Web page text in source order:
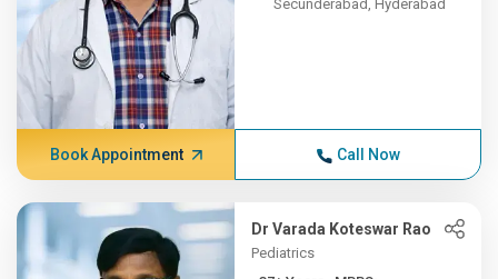
Secunderabad, Hyderabad
Book Appointment Call Now
Dr Varada Koteswar Rao
Pediatrics